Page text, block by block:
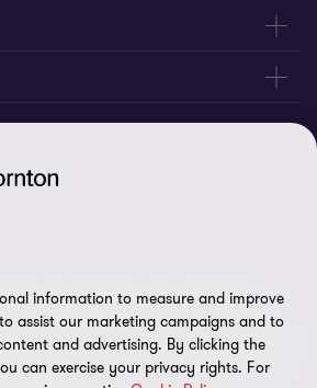
St Lucia - All rights reserved. "Grant
brand under which the Grant Thornton
tax and advisory services to their
or more member firms, as the context
information to measure and improve
assist our marketing campaigns and to
and advertising. By clicking the
can exercise your privacy rights. For